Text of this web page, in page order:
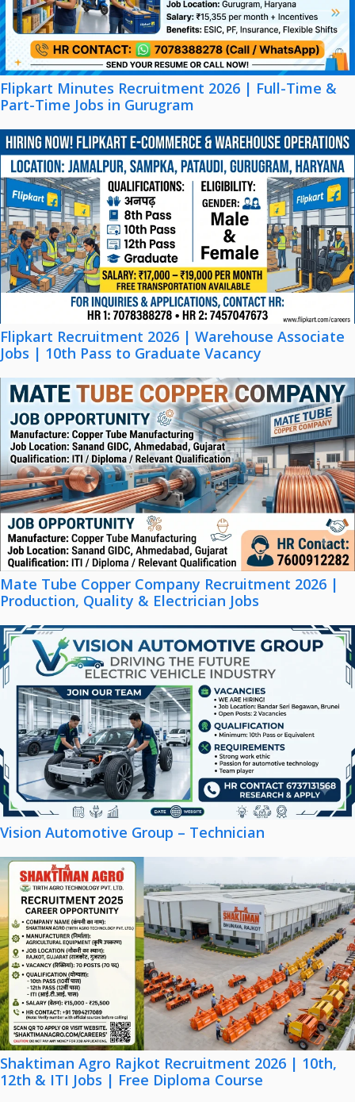
Flipkart Minutes Recruitment 2026 | Full-Time &
Part-Time Jobs in Gurugram
Flipkart Recruitment 2026 | Warehouse Associate
Jobs | 10th Pass to Graduate Vacancy
Mate Tube Copper Company Recruitment 2026 |
Production, Quality & Electrician Jobs
Vision Automotive Group – Technician
Shaktiman Agro Rajkot Recruitment 2026 | 10th,
12th & ITI Jobs | Free Diploma Course